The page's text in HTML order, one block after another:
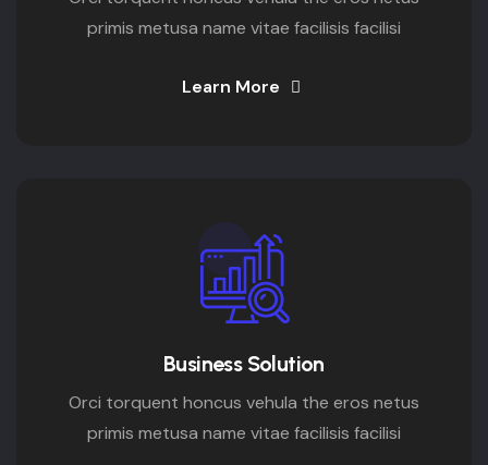
primis metusa name vitae facilisis facilisi
Learn More
Business Solution
Orci torquent honcus vehula the eros netus
primis metusa name vitae facilisis facilisi